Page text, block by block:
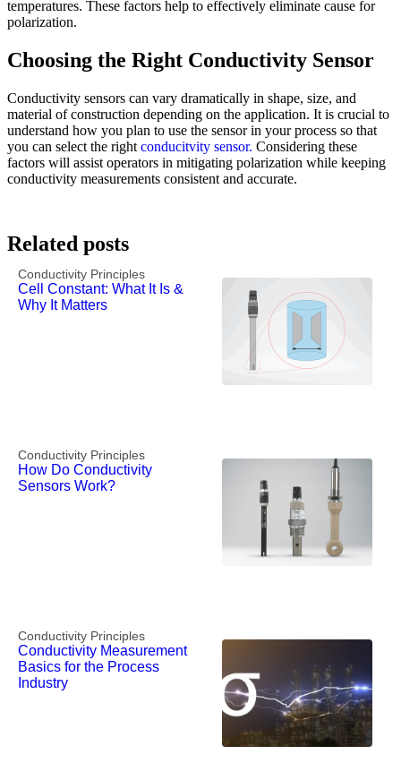
temperatures. These factors help to effectively eliminate cause for
polarization.
Choosing the Right Conductivity Sensor
Conductivity sensors can vary dramatically in shape, size, and
material of construction depending on the application. It is crucial to
understand how you plan to use the sensor in your process so that
you can select the right conducitvity sensor. Considering these
factors will assist operators in mitigating polarization while keeping
conductivity measurements consistent and accurate.
Related posts
Conductivity Principles
Cell Constant: What It Is &
Why It Matters
Conductivity Principles
How Do Conductivity
Sensors Work?
Conductivity Principles
Conductivity Measurement
Basics for the Process
Industry